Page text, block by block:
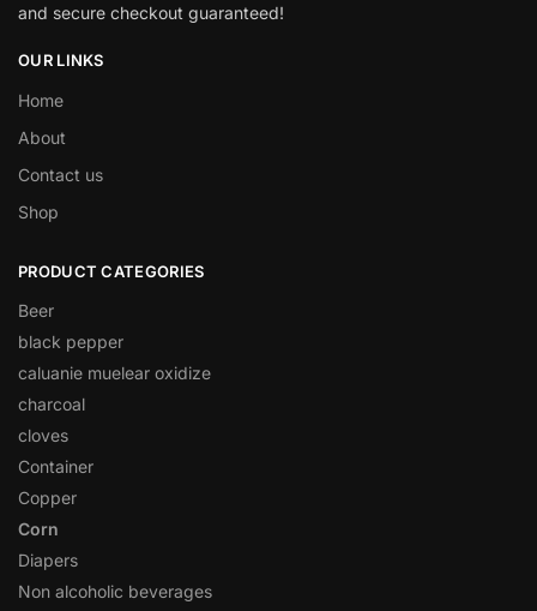
and secure checkout guaranteed!
OUR LINKS
Home
About
Contact us
Shop
PRODUCT CATEGORIES
Beer
black pepper
caluanie muelear oxidize
charcoal
cloves
Container
Copper
Corn
Diapers
Non alcoholic beverages